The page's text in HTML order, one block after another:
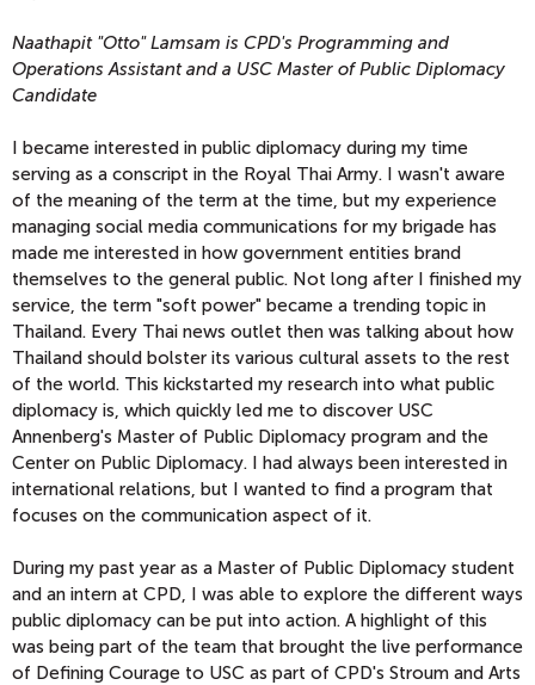
Naathapit "Otto" Lamsam is CPD's Programming and
Operations Assistant and a USC Master of Public Diplomacy
Candidate
I became interested in public diplomacy during my time
serving as a conscript in the Royal Thai Army. I wasn't aware
of the meaning of the term at the time, but my experience
managing social media communications for my brigade has
made me interested in how government entities brand
themselves to the general public. Not long after I finished my
service, the term "soft power" became a trending topic in
Thailand. Every Thai news outlet then was talking about how
Thailand should bolster its various cultural assets to the rest
of the world. This kickstarted my research into what public
diplomacy is, which quickly led me to discover USC
Annenberg's Master of Public Diplomacy program and the
Center on Public Diplomacy. I had always been interested in
international relations, but I wanted to find a program that
focuses on the communication aspect of it.
During my past year as a Master of Public Diplomacy student
and an intern at CPD, I was able to explore the different ways
public diplomacy can be put into action. A highlight of this
was being part of the team that brought the live performance
of Defining Courage to USC as part of CPD's Stroum and Arts